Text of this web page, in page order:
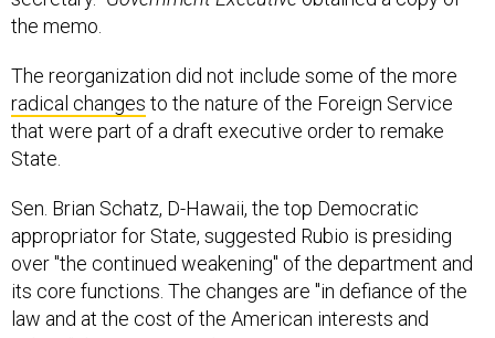
radical changesto the nature of the Foreign Service
that were part of a draft executive order to remake
State.
appropriator for State, suggested Rubio is presiding
over "the continued weakening" of the department and
its core functions. The changes are "in defiance of the
law and at the cost of the American interests and
values," the senator said.